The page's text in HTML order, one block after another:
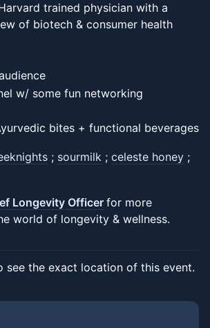
trained physician with a
of biotech & consumer health
w/ some fun networking
bites + functional beverages
; sourmilk ; celeste honey ;
Longevity Officer for more
world of longevity & wellness.
see the exact location of this event.